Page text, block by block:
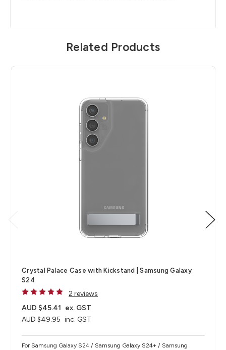
Related Products
Crystal Palace Case with Kickstand | Samsung Galaxy
S24
2 reviews
AUD $49.95 inc. GST
AUD $45.41 ex. GST
For Samsung Galaxy S24 / Samsung Galaxy S24+ / Samsung